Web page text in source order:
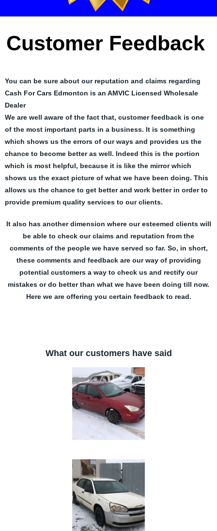
Customer Feedback
You can be sure about our reputation and claims regarding
Cash For Cars Edmonton is an AMVIC Licensed Wholesale
Dealer
We are well aware of the fact that, customer feedback is one
of the most important parts in a business. It is something
which shows us the errors of our ways and provides us the
chance to become better as well. Indeed this is the portion
which is most helpful, because it is like the mirror which
shows us the exact picture of what we have been doing. This
allows us the chance to get better and work better in order to
provide premium quality services to our clients.
It also has another dimension where our esteemed clients will
be able to check our claims and reputation from the
comments of the people we have served so far. So, in short,
these comments and feedback are our way of providing
potential customers a way to check us and rectify our
mistakes or do better than what we have been doing till now.
Here we are offering you certain feedback to read.
What our customers have said